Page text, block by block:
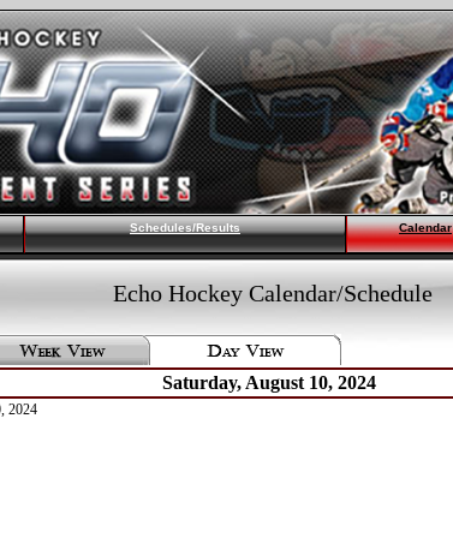
Schedules/Results Calendar
Echo Hockey Calendar/Schedule
Saturday, August 10, 2024
2024